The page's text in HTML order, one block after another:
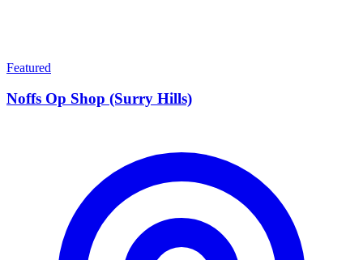
Featured
Noffs Op Shop (Surry Hills)